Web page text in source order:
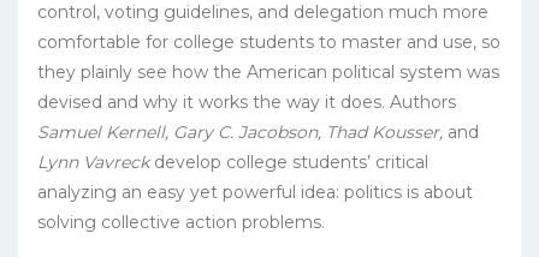
control, voting guidelines, and delegation much more
comfortable for college students to master and use, so
they plainly see how the American political system was
devised and why it works the way it does. Authors
Samuel Kernell, Gary C. Jacobson, Thad Kousser, and
Lynn Vavreckdevelop college students’ critical
analyzing an easy yet powerful idea: politics is about
solving collective action problems.